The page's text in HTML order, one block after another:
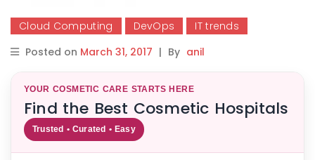
Cloud Computing DevOps
IT trends
Posted on March 31, 2017 | By anil
YOUR COSMETIC CARE STARTS HERE
Find the Best Cosmetic Hospitals
Trusted • Curated • Easy